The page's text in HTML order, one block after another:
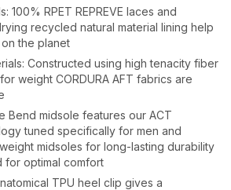
100% RPET REPREVE laces and
recycled natural material lining help
the planet
Constructed using high tenacity fiber
weight CORDURA AFT fabrics are
Bend midsole features our ACT
tuned specifically for men and
midsoles for long-lasting durability
for optimal comfort
TPU heel clip gives a